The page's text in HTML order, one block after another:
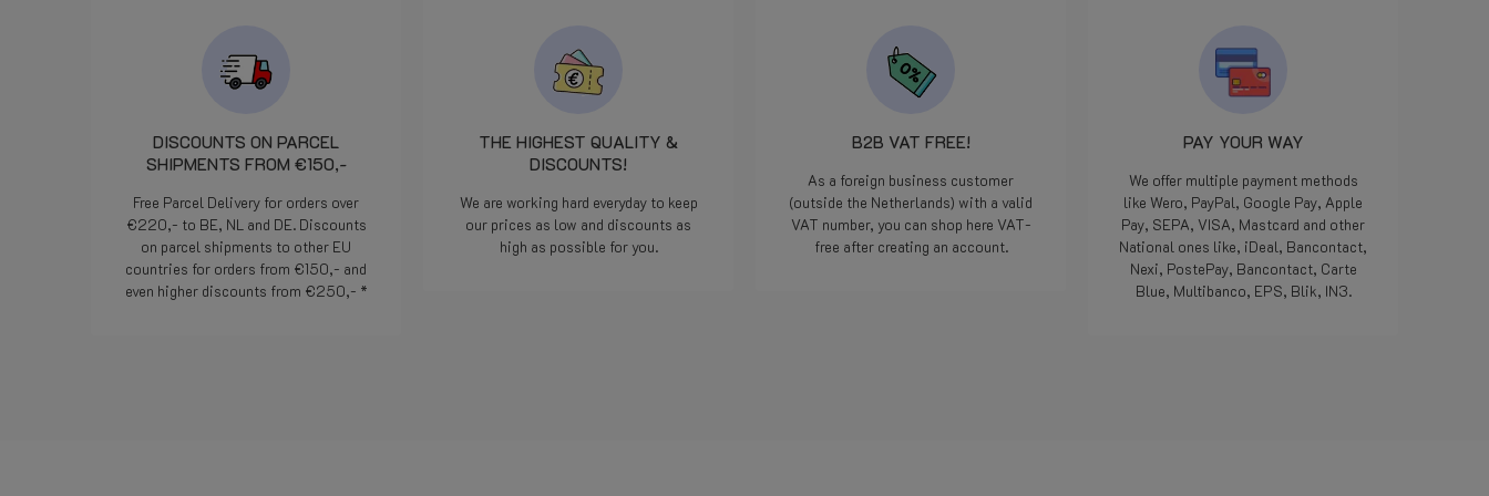
minuten later een bericht dat
het klaarlag om door DPD op te
pikken en donderdag geleverd.
we zijn allemaal maar mensen,
manier opgelost word...
geweldig, nog nooit
meegemaakt met een webshop.
Doe zo voort jongens, jullie zijn
die 5 sterren meer dan waard.
Bedankt.
DISCOUNTS ON PARCEL
SHIPMENTS FROM €150,-
Free Parcel Delivery for orders over
€220,- to BE, NL and DE. Discounts
on parcel shipments to other EU
countries for orders from €150,- and
even higher discounts from €250,- *
THE HIGHEST QUALITY &
DISCOUNTS!
We are working hard everyday to keep
our prices as low and discounts as
high as possible for you.
B2B VAT FREE!
As a foreign business customer
(outside the Netherlands) with a valid
VAT number, you can shop here VAT-
free after creating an account.
PAY YOUR WAY
We offer multiple payment methods
like Wero, PayPal, Google Pay, Apple
Pay, SEPA, VISA, Mastcard and other
National ones like, iDeal, Bancontact,
Nexi, PostePay, Bancontact, Carte
Blue, Multibanco, EPS, Blik, IN3.